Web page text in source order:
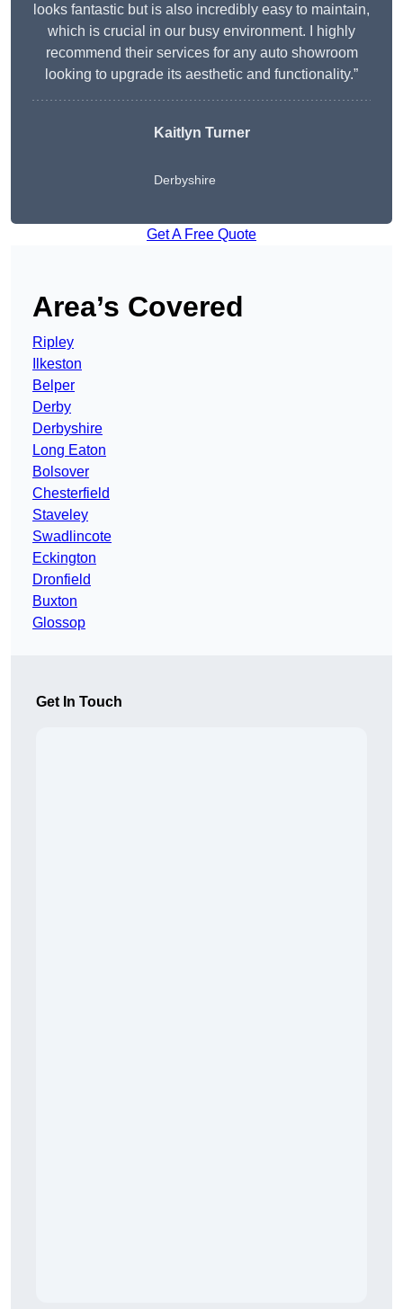
looks fantastic but is also incredibly easy to maintain,
which is crucial in our busy environment. I highly
recommend their services for any auto showroom
looking to upgrade its aesthetic and functionality.”
Kaitlyn Turner
Derbyshire
Get A Free Quote
Area’s Covered
Ripley
Ilkeston
Belper
Derby
Derbyshire
Long Eaton
Bolsover
Chesterfield
Staveley
Swadlincote
Eckington
Dronfield
Buxton
Glossop
Get In Touch